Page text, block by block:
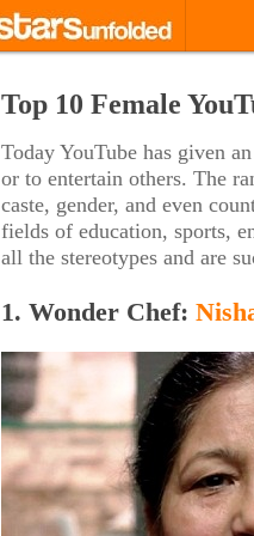
Top 10 Female
Today YouTube has given
or to entertain others. The
caste, gender, and even
fields of education, sports,
all the stereotypes and are
1. Wonder Chef: